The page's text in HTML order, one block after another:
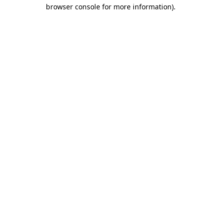
browser console for more information).